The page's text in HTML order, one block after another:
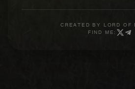
CREATED BY
LORD OF
FIND ME: